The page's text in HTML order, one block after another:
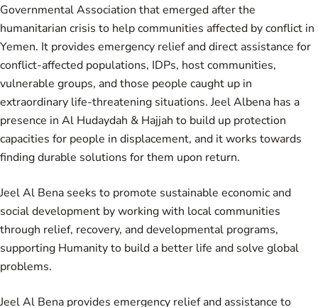
Governmental Association that emerged after the
humanitarian crisis to help communities affected by conflict in
Yemen. It provides emergency relief and direct assistance for
conflict-affected populations, IDPs, host communities,
vulnerable groups, and those people caught up in
extraordinary life-threatening situations. Jeel Albena has a
presence in Al Hudaydah & Hajjah to build up protection
capacities for people in displacement, and it works towards
finding durable solutions for them upon return.
Jeel Al Bena seeks to promote sustainable economic and
social development by working with local communities
through relief, recovery, and developmental programs,
supporting Humanity to build a better life and solve global
problems.
Jeel Al Bena provides emergency relief and assistance to